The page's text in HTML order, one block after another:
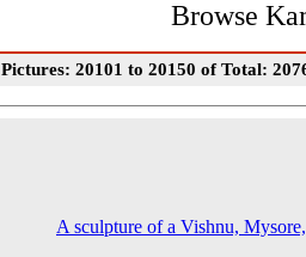
Browse
Pictures: 20101 to 20150 of Total:
A sculpture of a Vishnu,